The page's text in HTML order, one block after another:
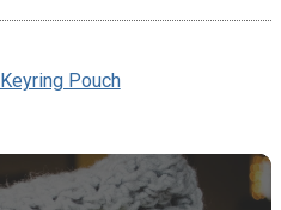
Keyring Pouch